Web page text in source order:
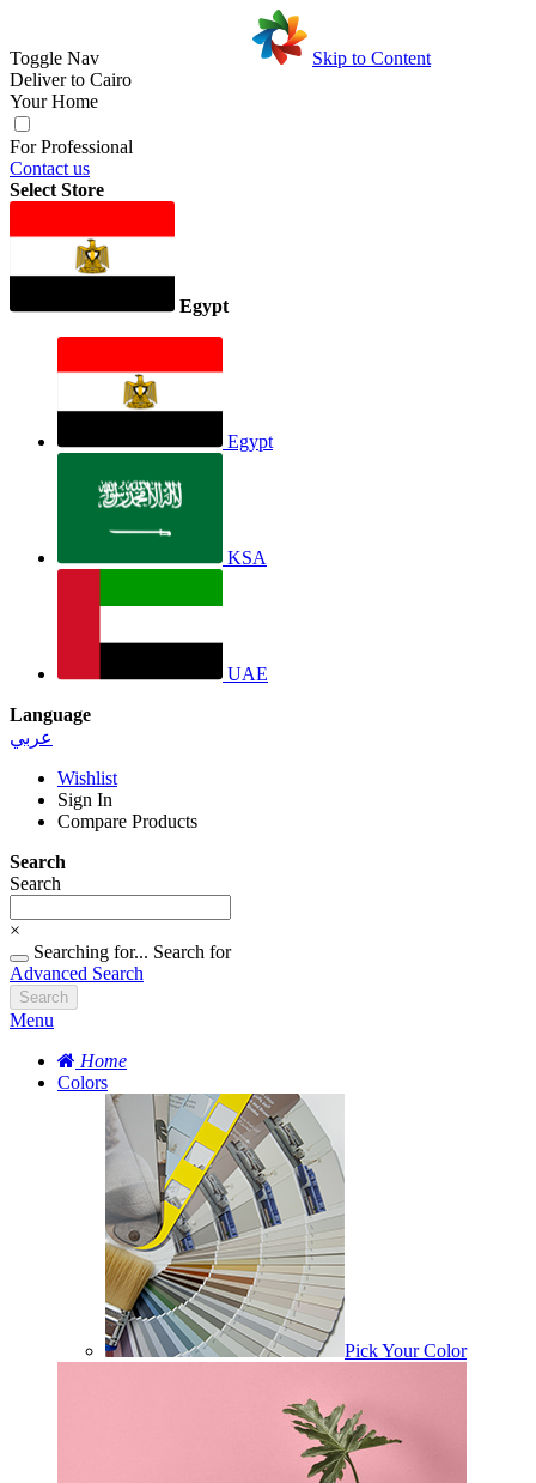
Toggle Nav
Skip to Content
Deliver to Cairo
Your Home
For Professional
Contact us
Select Store
Egypt
Egypt
KSA
UAE
Language
عربي
Wishlist
Sign In
Compare Products
Search
Search
×
Searching for... Search for
Advanced Search
Search
Menu
Home
Colors
Pick Your Color